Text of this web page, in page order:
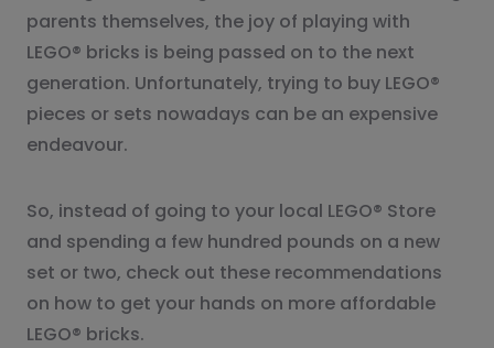
parents themselves, the joy of playing with
LEGO® bricks is being passed on to the next
generation. Unfortunately, trying to buy LEGO®
pieces or sets nowadays can be an expensive
endeavour.
So, instead of going to your local LEGO® Store
and spending a few hundred pounds on a new
set or two, check out these recommendations
on how to get your hands on more affordable
LEGO® bricks.